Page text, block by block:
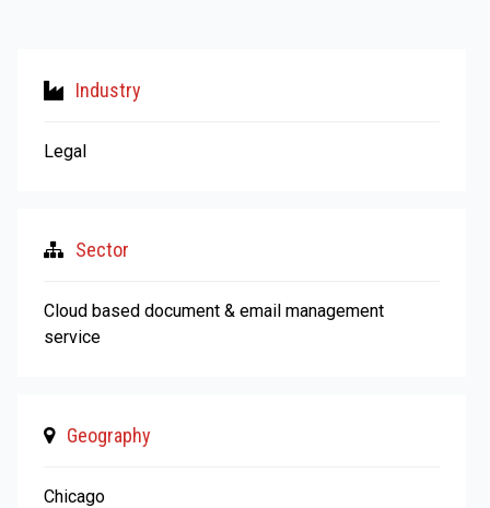
Industry
Legal
Sector
Cloud based document & email management
service
Geography
Chicago